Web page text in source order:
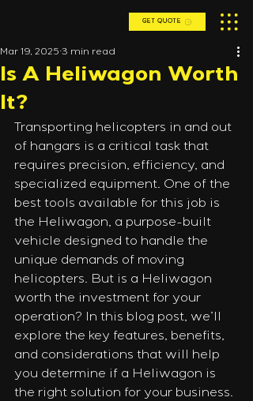
GET QUOTE
Is A Heliwagon Worth
It?
Mar 19, 2025 3 min read
Transporting helicopters in and out
of hangars is a critical task that
requires precision, efficiency, and
specialized equipment. One of the
best tools available for this job is
the Heliwagon, a purpose-built
vehicle designed to handle the
unique demands of moving
helicopters. But is a Heliwagon
worth the investment for your
operation? In this blog post, we’ll
explore the key features, benefits,
and considerations that will help
you determine if a Heliwagon is
the right solution for your business.